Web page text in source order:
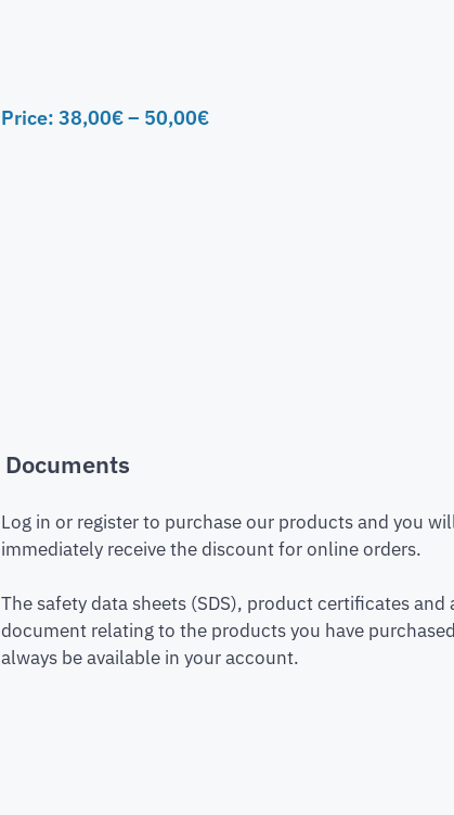
Price: 38,00€– 50,00€
Documents
Log in or register to purchase our products and you
immediately receive the discount for online orders.
The safety data sheets (SDS), product certificates and
document relating to the products you have
always be available in your account.